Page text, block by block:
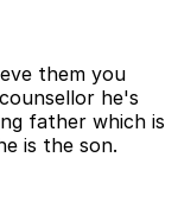
them you
he's
father which is
is the son.